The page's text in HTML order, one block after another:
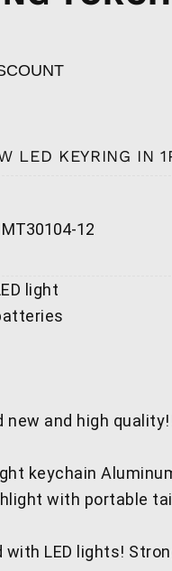
LED KEYRING IN
MT30104-12
light
new and high
keychain
with portable tail
with LED lights!